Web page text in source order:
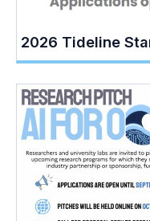
2026 Tideline